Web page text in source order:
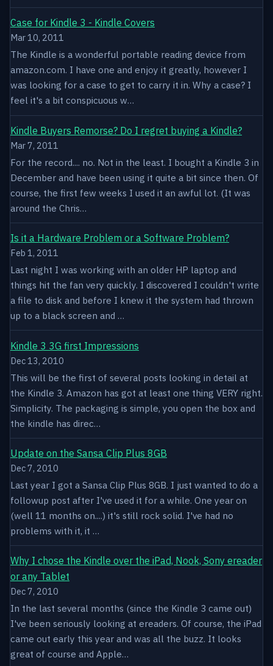
Case for Kindle 3 - Kindle Covers
Mar 10, 2011
The Kindle is a wonderful portable reading device from
amazon.com. I have one and enjoy it greatly, however I
was looking for a case to get to carry it in. Why a case? I
feel it's a bit conspicuous w…
Kindle Buyers Remorse? Do I regret buying a Kindle?
Mar 7, 2011
For the record.... no. Not in the least. I bought a Kindle 3 in
December and have been using it quite a bit since then. Of
course, the first few weeks I used it an awful lot. (It was
around the Chris…
Is it a Hardware Problem or a Software Problem?
Feb 1, 2011
Last night I was working with an older HP laptop and
things hit the fan very quickly. I discovered I couldn't write
a file to disk and before I knew it the system had thrown
up to a black screen and …
Kindle 3 3G first Impressions
Dec 13, 2010
This will be the first of several posts looking in detail at
the Kindle 3. Amazon has got at least one thing VERY right.
Simplicity. The packaging is simple, you open the box and
the kindle has direc…
Update on the Sansa Clip Plus 8GB
Dec 7, 2010
Last year I got a Sansa Clip Plus 8GB. I just wanted to do a
followup post after I've used it for a while. One year on
(well 11 months on....) it's still rock solid. I've had no
problems with it, it …
Why I chose the Kindle over the iPad, Nook, Sony ereader
or any Tablet
Dec 7, 2010
In the last several months (since the Kindle 3 came out)
I've been seriously looking at ereaders. Of course, the iPad
came out early this year and was all the buzz. It looks
great of course and Apple…